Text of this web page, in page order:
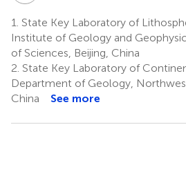
1. State Key Laboratory of
Institute of Geology and
of Sciences, Beijing, China
2. State Key Laboratory of
Department of Geology, Northwest
China
See more